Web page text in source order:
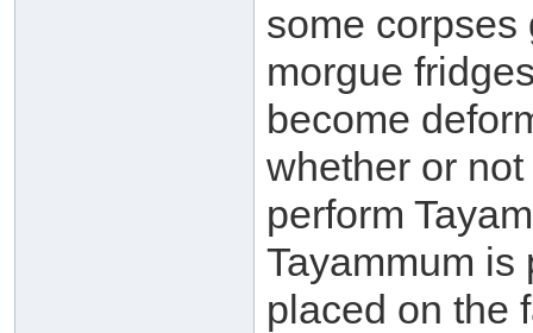
some corpses
morgue
become
whether or
perform
Tayammum
placed on the